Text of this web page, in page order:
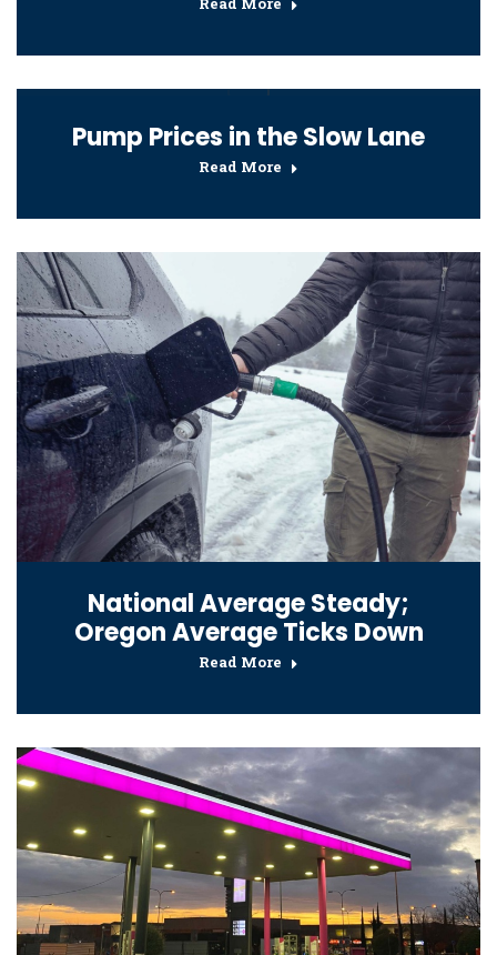
Pump Prices in the Slow Lane
Read More
National Average Steady;
Oregon Average Ticks Down
Read More